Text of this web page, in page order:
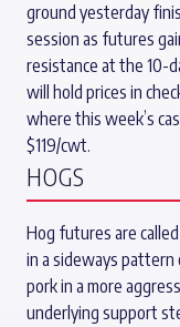
ground yesterday
session as futures
resistance at the 10-
will hold prices in
where this week’s
$119/cwt.
HOGS
Hog futures are
in a sideways pattern
pork in a more
underlying support